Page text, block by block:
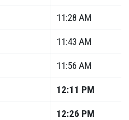
11:28 AM
11:43 AM
11:56 AM
12:11 PM
12:26 PM